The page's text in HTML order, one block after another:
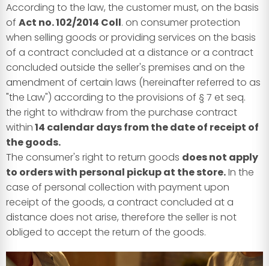
According to the law, the customer must, on the basis
of Act no. 102/2014 Coll. on consumer protection
when selling goods or providing services on the basis
of a contract concluded at a distance or a contract
concluded outside the seller's premises and on the
amendment of certain laws (hereinafter referred to as
"the Law") according to the provisions of § 7 et seq.
the right to withdraw from the purchase contract
within14 calendar days from the date of receipt of
the goods.
The consumer's right to return goods does not apply
to orders with personal pickup at the store.In the
case of personal collection with payment upon
receipt of the goods, a contract concluded at a
distance does not arise, therefore the seller is not
obliged to accept the return of the goods.